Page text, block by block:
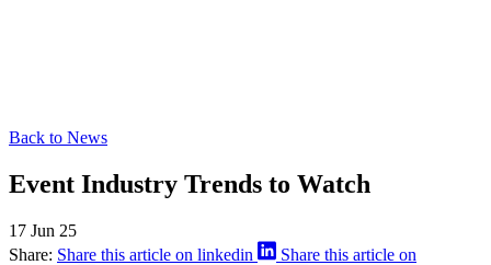
Back to News
Event Industry Trends to Watch
17 Jun 25
Share: Share this article on linkedin
Share this article on